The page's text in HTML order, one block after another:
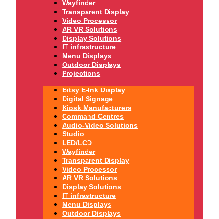
Wayfinder
Transparent Display
Video Processor
AR VR Solutions
Display Solutions
IT infrastructure
Menu Displays
Outdoor Displays
Projections
Bitsy E-Ink Display
Digital Signage
Kiosk Manufacturers
Command Centres
Audio-Video Solutions
Studio
LED/LCD
Wayfinder
Transparent Display
Video Processor
AR VR Solutions
Display Solutions
IT infrastructure
Menu Displays
Outdoor Displays